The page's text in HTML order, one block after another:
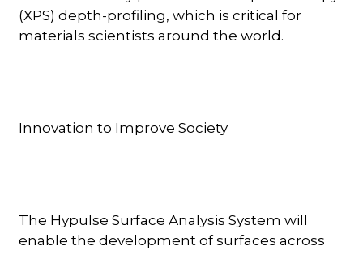
(XPS) depth-profiling, which is critical for
materials scientists around the world.
Innovation to Improve Society
The Hypulse Surface Analysis System will
enable the development of surfaces across